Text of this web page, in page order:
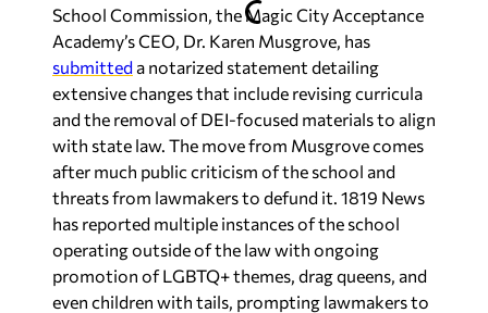
School Commission, the Magic City Acceptance
Academy’s CEO, Dr. Karen Musgrove, has
submitted a notarized statement detailing
extensive changes that include revising curricula
and the removal of DEI-focused materials to align
with state law. The move from Musgrove comes
after much public criticism of the school and
threats from lawmakers to defund it. 1819 News
has reported multiple instances of the school
operating outside of the law with ongoing
promotion of LGBTQ+ themes, drag queens, and
even children with tails, prompting lawmakers to